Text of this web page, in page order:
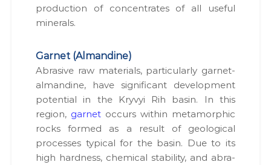
pro­duc­tion of con­cen­trates of all use­ful
min­er­als.
Garnet (Almandine)
Abra­sive raw mate­ri­als, par­tic­u­lar­ly gar­net-
alman­dine, have sig­nif­i­cant devel­op­ment
poten­tial in the Kryvyi Rih basin. In this
region, gar­netoccurs with­in meta­mor­phic
rocks formed as a result of geo­log­i­cal
process­es typ­i­cal for the basin. Due to its
high hard­ness, chem­i­cal sta­bil­i­ty, and abra­